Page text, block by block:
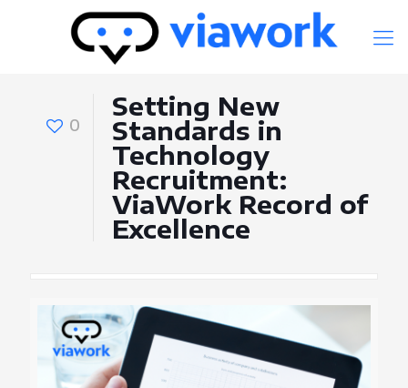
0
Setting New
Standards in
Technology
Recruitment:
ViaWork Record of
Excellence